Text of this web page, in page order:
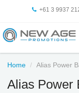
+61 3 9937
Home Alias Power
Alias Power